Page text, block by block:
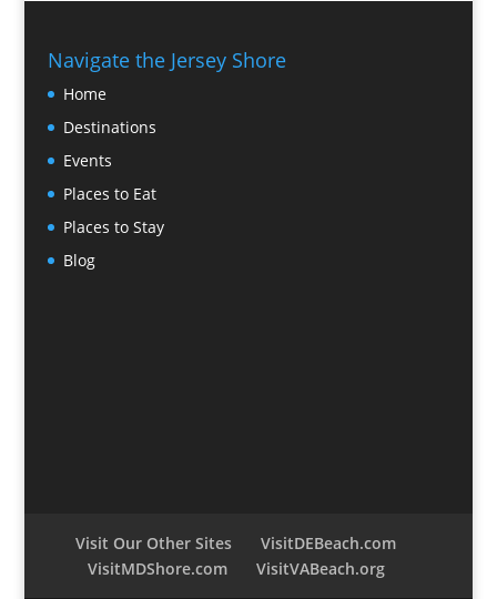
Navigate the Jersey Shore
Home
Destinations
Events
Places to Eat
Places to Stay
Blog
Visit Our Other Sites
VisitDEBeach.com
VisitMDShore.com
VisitVABeach.org